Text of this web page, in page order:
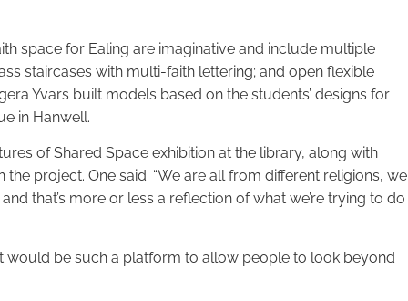
space for Ealing are imaginative and include multiple
staircases with multi-faith lettering; and open flexible
Yvars built models based on the students’ designs for
in Hanwell.
of Shared Space exhibition at the library, along with
project. One said: “We are all from different religions, we
that’s more or less a reflection of what we’re trying to do
would be such a platform to allow people to look beyond